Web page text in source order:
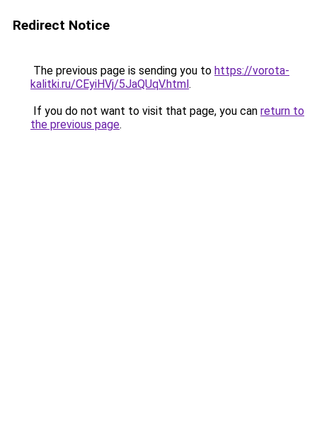
Redirect Notice
The previous page is sending you to https://vorota-
kalitki.ru/CEyiHVj/5JaQUqV.html.
If you do not want to visit that page, you can return to
the previous page.